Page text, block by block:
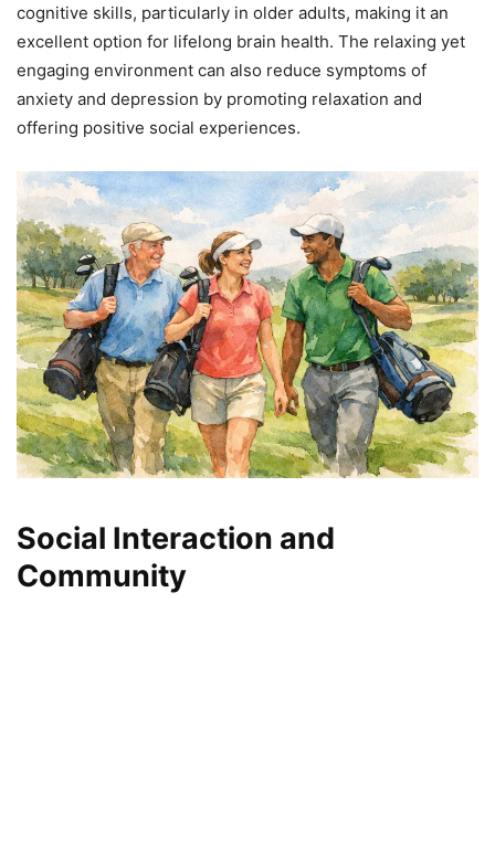
cognitive skills, particularly in older adults, making it an
excellent option for lifelong brain health. The relaxing yet
engaging environment can also reduce symptoms of
anxiety and depression by promoting relaxation and
offering positive social experiences.
Social Interaction and
Community